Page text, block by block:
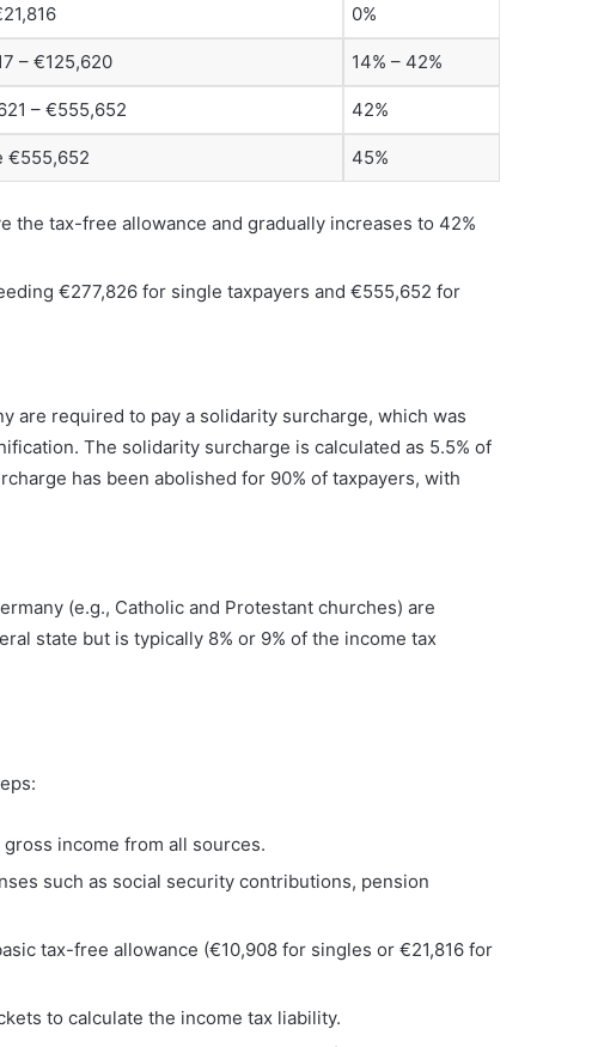
0%
– €125,620 14% – 42%
– €555,652 42%
€555,652 45%
the tax-free allowance and gradually increases to 42%
€277,826 for single taxpayers and €555,652 for
are required to pay a solidarity surcharge, which was
The solidarity surcharge is calculated as 5.5% of
has been abolished for 90% of taxpayers, with
(e.g., Catholic and Protestant churches) are
state but is typically 8% or 9% of the income tax
income from all sources.
such as social security contributions, pension
tax-free allowance (€10,908 for singles or €21,816 for
to calculate the income tax liability.